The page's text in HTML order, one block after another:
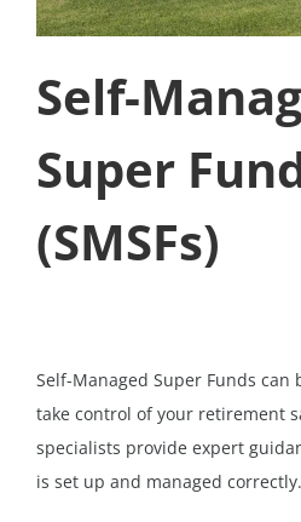
Self-
Super
(SMSFs)
Self-Managed Super Funds can
take control of your retirement
specialists provide expert
is set up and managed correctly.